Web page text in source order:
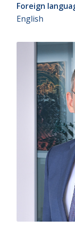
Foreign
English